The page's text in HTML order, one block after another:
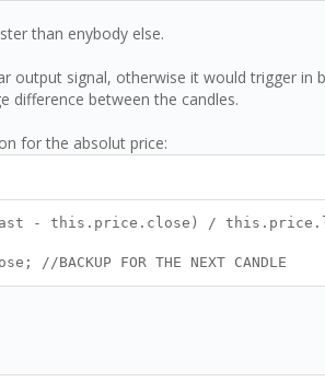
than enybody else.
output signal, otherwise it would trigger in
difference between the candles.
for the absolut price:
- this.price.close) /
FOR THE NEXT CANDLE